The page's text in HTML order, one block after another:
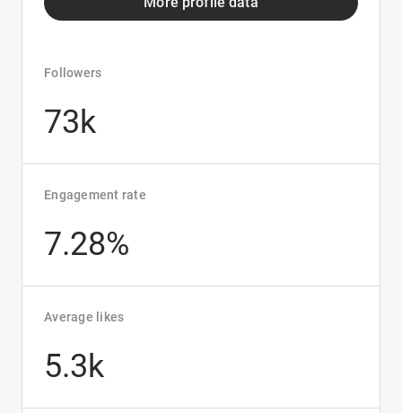
Followers
73k
Engagement rate
7.28%
Average likes
5.3k